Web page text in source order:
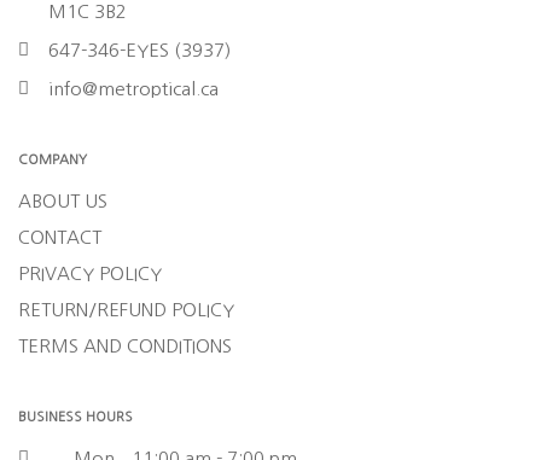
M1C 3B2
647-346-EYES (3937)
info@metroptical.ca
COMPANY
ABOUT US
CONTACT
PRIVACY POLICY
RETURN/REFUND POLICY
TERMS AND CONDITIONS
BUSINESS HOURS